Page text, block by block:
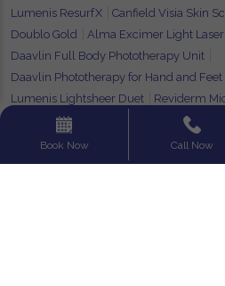
Lumenis ResurfX
Canfield Visia Skin
Doublo Gold
Alma Excimer Light Laser
Daavlin Full Body Phototherapy Unit
Daavlin Phototherapy for Hand and Feet
Lumenis Lightsheer Duet
Reviderm
Alma Pixel CO2
Photonence Exceed
Find your City:
Book Now Call Now